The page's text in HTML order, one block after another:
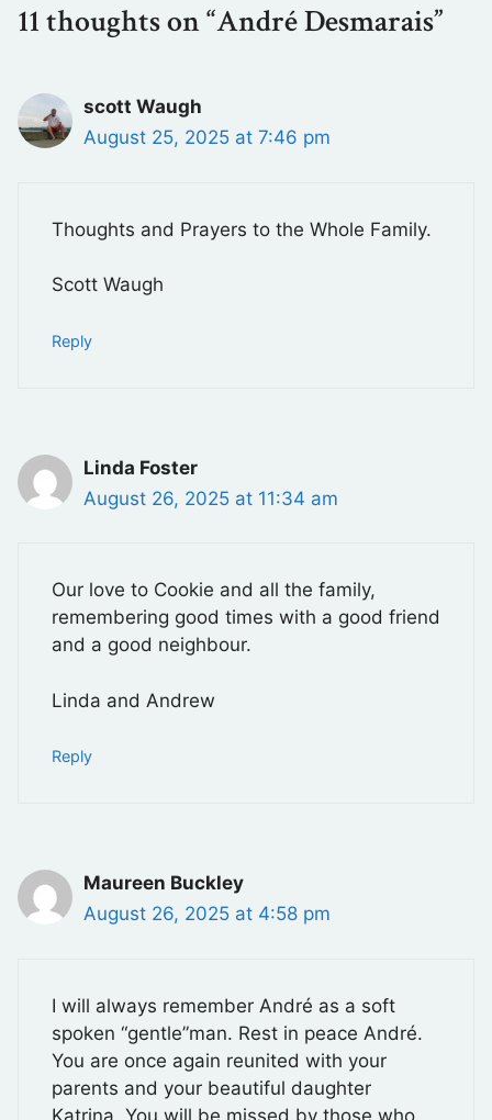
11 thoughts on “André Desmarais”
scott Waugh
August 25, 2025 at 7:46 pm
Thoughts and Prayers to the Whole Family.
Scott Waugh
Reply
Linda Foster
August 26, 2025 at 11:34 am
Our love to Cookie and all the family,
remembering good times with a good friend
and a good neighbour.
Linda and Andrew
Reply
Maureen Buckley
August 26, 2025 at 4:58 pm
I will always remember André as a soft
spoken “gentle”man. Rest in peace André.
You are once again reunited with your
parents and your beautiful daughter
Katrina. You will be missed by those who